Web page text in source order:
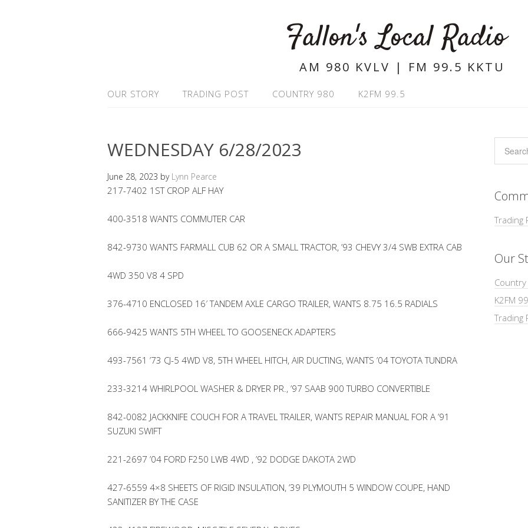
Fallon's Local Radio
AM 980 KVLV | FM 99.5 KKTU
OUR STORY TRADING POST COUNTRY 980 K2FM 99.5
WEDNESDAY 6/28/2023
June 28, 2023 by Lynn Pearce
217-7402 1ST CROP ALF HAY
400-3518 WANTS COMMUTER CAR
842-9730 WANTS FARMALL CUB 62 OR A SMALL TRACTOR, ’93 CHEVY 3/4 SWB EXTRA CAB
4WD 350 V8 4 SPD
376-4710 ENCLOSED 16′ TANDEM AXLE CARGO TRAILER, WANTS 8.75 16.5 RADIALS
666-9425 WANTS 5TH WHEEL TO GOOSENECK ADAPTERS
493-7561 ’73 CJ-5 4WD V8, 5TH WHEEL HITCH, AIR DUCTING, WANTS ’04 TOYOTA TUNDRA
233-3214 WHIRLPOOL WASHER & DRYER PR., ’97 SAAB 900 TURBO CONVERTIBLE
842-0082 JACKKNIFE COUCH FOR A TRAVEL TRAILER, WANTS REPAIR MANUAL FOR A ’91
SUZUKI SWIFT
221-2697 ’04 FORD F250 LWB 4WD , ’92 DODGE DAKOTA 2WD
427-6559 4×8 SHEETS OF RIGID INSULATION, ’39 PLYMOUTH 5 WINDOW COUPE, HAND
SANITIZER BY THE CASE
Trading
Our
K2FM
Trading